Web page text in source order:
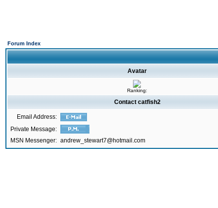
Forum Index
Avatar
Ranking:
Contact catfish2
Email Address:
Private Message:
MSN Messenger: andrew_stewart7@hotmail.com